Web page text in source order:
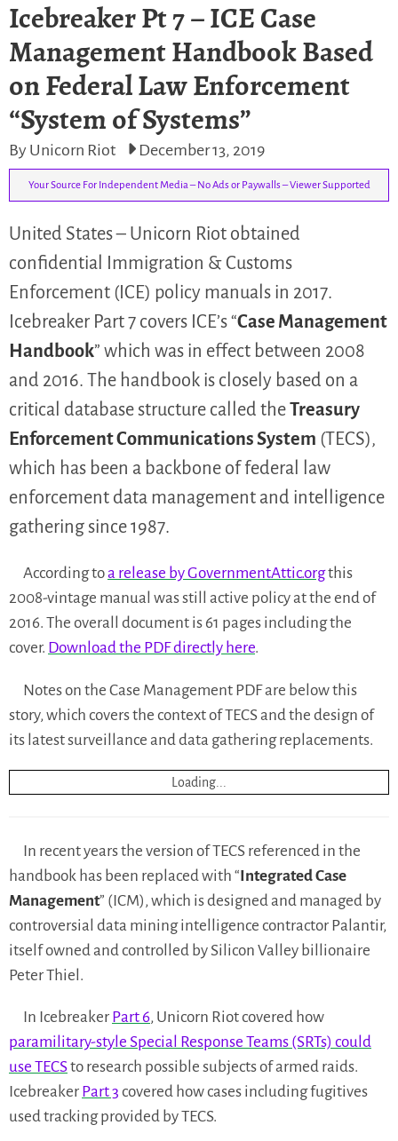
Icebreaker Pt 7 – ICE Case
Management Handbook Based
on Federal Law Enforcement
“System of Systems”
By Unicorn Riot December 13, 2019
Your Source For Independent Media – No Ads or Paywalls – Viewer Supported
United States – Unicorn Riot obtained
confidential Immigration & Customs
Enforcement (ICE) policy manuals in 2017.
Icebreaker Part 7 covers ICE’s “Case Management
Handbook” which was in effect between 2008
and 2016. The handbook is closely based on a
critical database structure called theTreasury
Enforcement Communications System (TECS),
which has been a backbone of federal law
enforcement data management and intelligence
gathering since 1987.
According toa release by GovernmentAttic.orgthis
2008-vintage manual was still active policy at the end of
2016. The overall document is 61 pages including the
cover. Download the PDF directly here.
Notes on the Case Management PDF are below this
story, which covers the context of TECS and the design of
its latest surveillance and data gathering replacements.
Loading...
In recent years the version of TECS referenced in the
handbook has been replaced with “Integrated Case
Management” (ICM), which is designed and managed by
controversial data mining intelligence contractor Palantir,
itself owned and controlled by Silicon Valley billionaire
Peter Thiel.
In Icebreaker Part 6, Unicorn Riot covered how
paramilitary-style Special Response Teams (SRTs) could
use TECSto research possible subjects of armed raids.
Icebreaker Part 3 covered how cases including fugitives
used tracking provided by TECS.